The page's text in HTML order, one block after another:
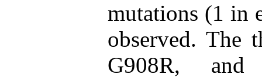
mutations (1 in
observed. The
G908R,